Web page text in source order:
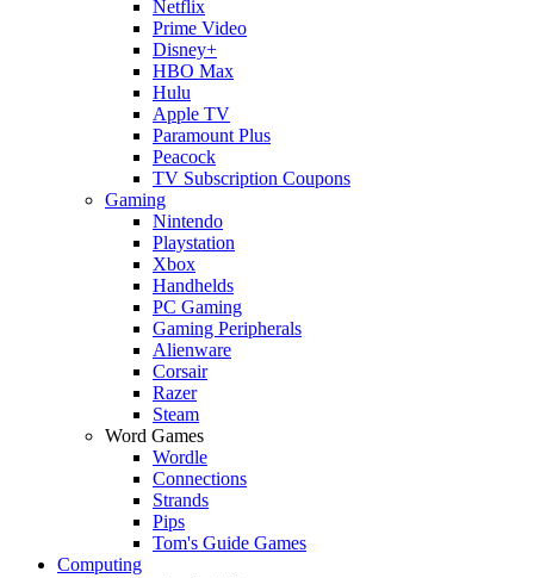
Netflix
Prime Video
Disney+
HBO Max
Hulu
Apple TV
Paramount Plus
Peacock
TV Subscription Coupons
Gaming
Nintendo
Playstation
Xbox
Handhelds
PC Gaming
Gaming Peripherals
Alienware
Corsair
Razer
Steam
Word Games
Wordle
Connections
Strands
Pips
Tom's Guide Games
Computing